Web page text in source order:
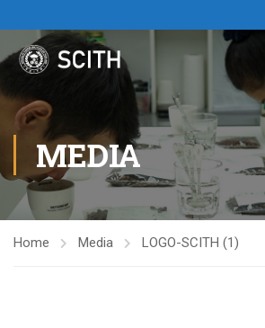
MEDIA
Home Media LOGO-SCITH (1)